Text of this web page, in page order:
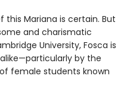
this Mariana is certain. But
and charismatic
University, Fosca is
by the
female students known